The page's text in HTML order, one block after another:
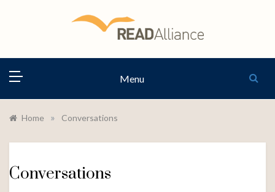
READ
ALLIANCE
Menu
Home » Conversations
Conversations